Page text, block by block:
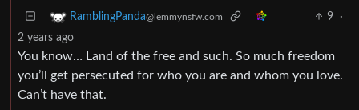
RamblingPanda@lemmynsfw.com 9
·
2 years ago
You know… Land of the free and such. So much freedom
you’ll get persecuted for who you are and whom you love.
Can’t have that.